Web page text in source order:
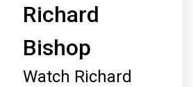
Richard
Bishop
Watch Richard